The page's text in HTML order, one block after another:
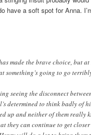
have a soft spot for Anna.
made the brave choice, but at
something’s going to go
seeing the disconnect
determined to think badly of
up and neither of them really
they can continue to get closer